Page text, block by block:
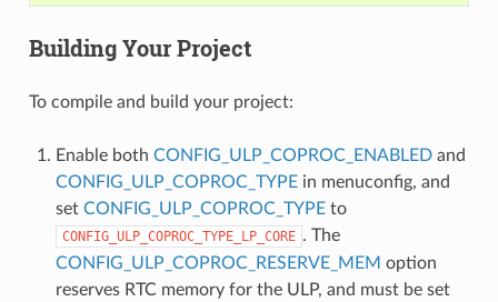
Building Your Project
To compile and build your project:
Enable both CONFIG_ULP_COPROC_ENABLEDand
CONFIG_ULP_COPROC_TYPEin menuconfig, and
set CONFIG_ULP_COPROC_TYPEto
CONFIG_ULP_COPROC_TYPE_LP_CORE . The
CONFIG_ULP_COPROC_RESERVE_MEM option
reserves RTC memory for the ULP, and must be set